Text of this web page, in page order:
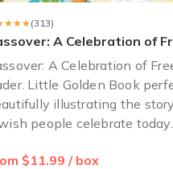
(313)
A Celebration of
A Celebration of
Little Golden Book
illustrating the
people celebrate today.
$11.99 / box